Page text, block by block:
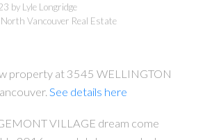
by Lyle Longridge
Vancouver Real Estate
property at 3545 WELLINGTON
See details here
VILLAGE dream come